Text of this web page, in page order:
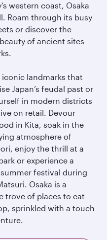
western coast, Osaka
Roam through its busy
or discover the
of ancient sites
iconic landmarks that
Japan’s feudal past or
in modern districts
on retail. Devour
in Kita, soak in the
atmosphere of
enjoy the thrill at a
or experience a
festival during
Osaka is a
trove of places to eat
sprinkled with a touch